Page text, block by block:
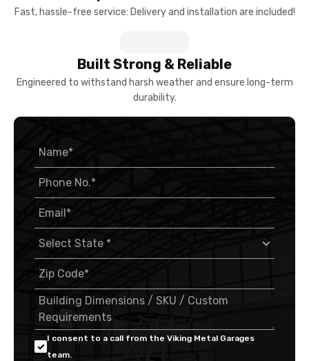
Fast, hassle-free service: Delivery and installation are included!
Built Strong & Reliable
Engineered to withstand harsh weather and ensure long-term
durability.
I consent to a call from the Viking Metal Garages
team.